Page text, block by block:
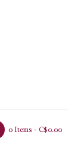
0 Items - C$0.00